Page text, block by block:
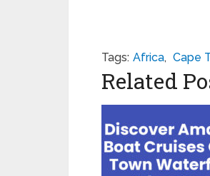
Tags: Africa, Cape
Related